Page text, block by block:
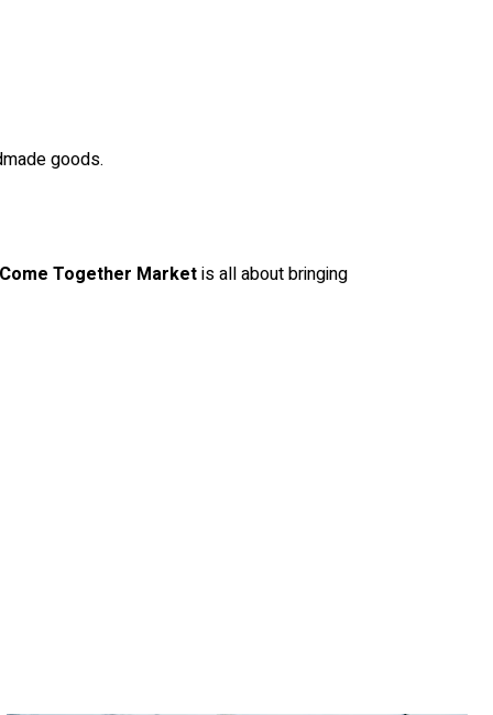
goods.
Come Together Marketis all about bringing